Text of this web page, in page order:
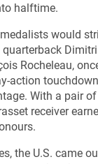
halftime.
would
Rocheleau,
action
With a pair
receiver
the U.S. came